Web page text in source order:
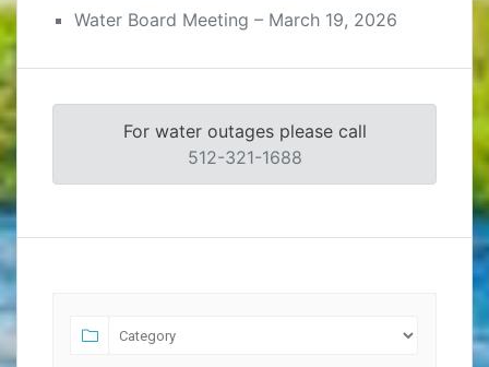
Water Board Meeting – March 19, 2026
For water outages please call
512-321-1688